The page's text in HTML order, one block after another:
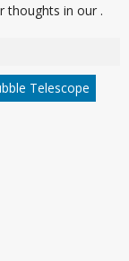
thoughts in our .
Telescope